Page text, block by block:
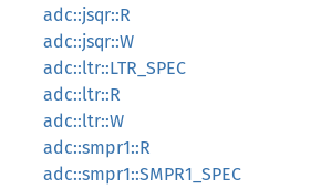
adc::jsqr::R
adc::jsqr::W
adc::ltr::LTR_SPEC
adc::ltr::R
adc::ltr::W
adc::smpr1::R
adc::smpr1::SMPR1_SPEC